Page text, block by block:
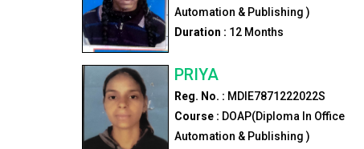
Automation & Publishing )
Duration : 12 Months
PRIYA
Reg. No. : MDIE7871222022S
Course : DOAP(Diploma In Office
Automation & Publishing )